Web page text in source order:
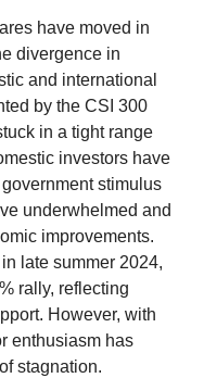
have moved in
divergence in
and international
by the CSI 300
in a tight range
investors have
stimulus
underwhelmed and
improvements.
late summer 2024,
rally, reflecting
However, with
enthusiasm has
stagnation.